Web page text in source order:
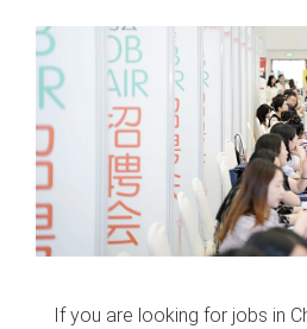
If you are looking for jobs in